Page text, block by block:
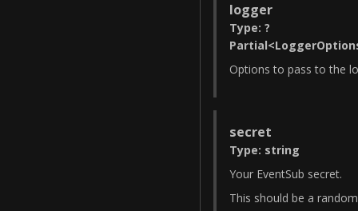
logger
Type: ?
Partial<
Options to pass to the
secret
Type: string
Your EventSub secret.
This should be a